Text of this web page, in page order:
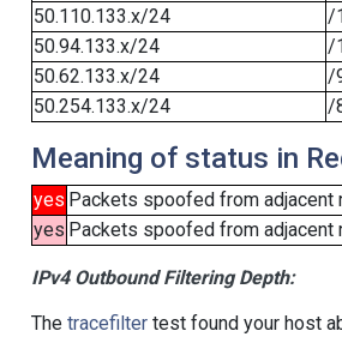
50.110.133.x/24
/
50.94.133.x/24
/
50.62.133.x/24
/
50.254.133.x/24
/
Meaning of status in
yes Packets spoofed from adjacent
yes Packets spoofed from
IPv4 Outbound Filtering Depth:
The tracefiltertest found your host